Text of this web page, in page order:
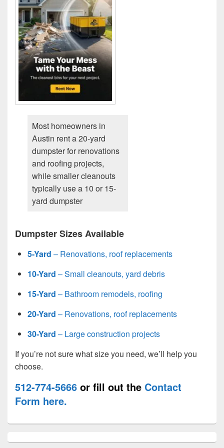
Most homeowners in
Austin rent a 20-yard
dumpster for renovations
and roofing projects,
while smaller cleanouts
typically use a 10 or 15-
yard dumpster
Dumpster Sizes Available
5-Yard – Renovations, roof replacements
10-Yard – Small cleanouts, yard debris
15-Yard – Bathroom remodels, roofing
20-Yard – Renovations, roof replacements
30-Yard – Large construction projects
If you’re not sure what size you need, we’ll help you
choose.
512-774-5666 or fill out the Contact
Form here.
Sidebar